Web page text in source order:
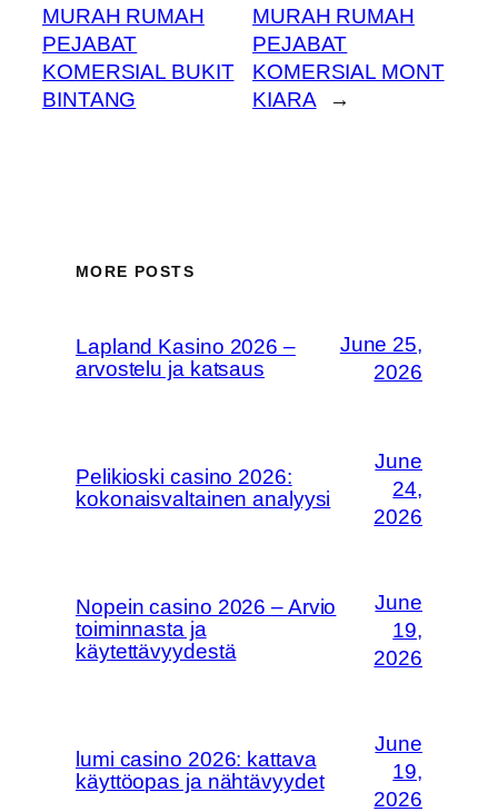
MURAH RUMAH
PEJABAT
KOMERSIAL BUKIT
BINTANG
MURAH RUMAH
PEJABAT
KOMERSIAL MONT
KIARA
→
MORE POSTS
Lapland Kasino 2026 –
arvostelu ja katsaus
June 25,
2026
Pelikioski casino 2026:
kokonaisvaltainen analyysi
June
24,
2026
Nopein casino 2026 – Arvio
toiminnasta ja
käytettävyydestä
June
19,
2026
lumi casino 2026: kattava
käyttöopas ja nähtävyydet
June
19,
2026